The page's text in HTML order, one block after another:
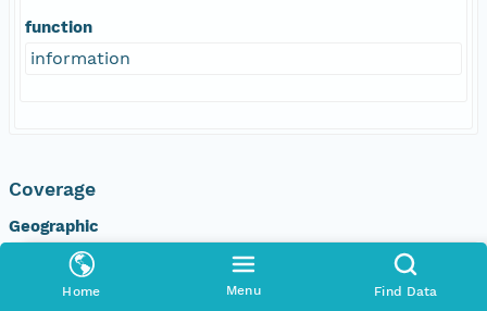
Home Menu Find Data
function
information
Coverage
Geographic
90 degrees